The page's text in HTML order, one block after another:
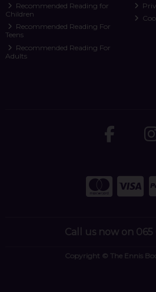
Recommended Reading for
Children
Recommended Reading For
Teens
Recommended Reading For
Adults
Call us now on
Copyright © The Ennis